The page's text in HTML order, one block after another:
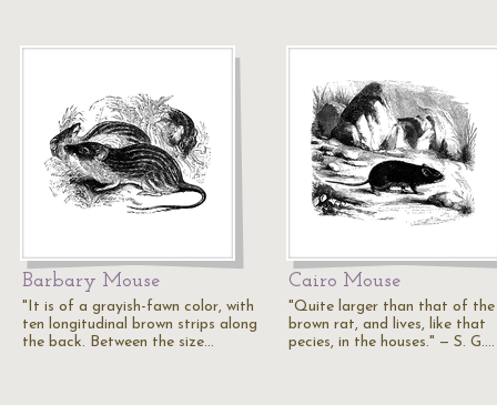
Barbary Mouse
"It is of a grayish-fawn color, with
ten longitudinal brown strips along
the back. Between the size…
Cairo Mouse
"Quite larger than that of the
brown rat, and lives, like that
pecies, in the houses." — S. G.…